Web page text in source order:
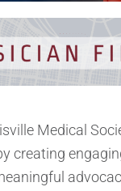
Medical
creating